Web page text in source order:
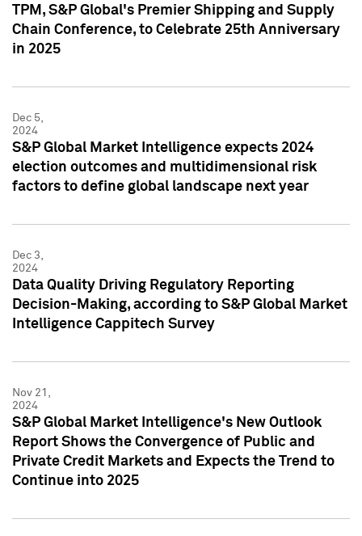
TPM, S&P Global's Premier Shipping and Supply
Chain Conference, to Celebrate 25th Anniversary
in 2025
Dec 5,
2024
S&P Global Market Intelligence expects 2024
election outcomes and multidimensional risk
factors to define global landscape next year
Dec 3,
2024
Data Quality Driving Regulatory Reporting
Decision-Making, according to S&P Global Market
Intelligence Cappitech Survey
Nov 21,
2024
S&P Global Market Intelligence's New Outlook
Report Shows the Convergence of Public and
Private Credit Markets and Expects the Trend to
Continue into 2025